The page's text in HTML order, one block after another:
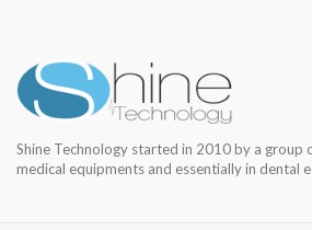
Shine Technology started in 2010 by a group
medical equipments and essentially in dental